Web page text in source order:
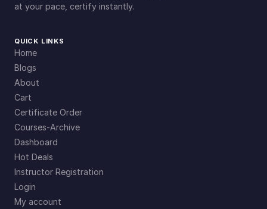
at your pace, certify instantly.
QUICK LINKS
Home
Blogs
About
Cart
Certificate Order
Courses-Archive
Dashboard
Hot Deals
Instructor Registration
Login
My account